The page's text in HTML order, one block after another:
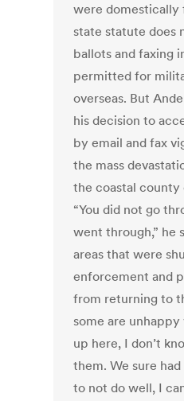
were domestically
state statute does
ballots and faxing
permitted for
overseas. But
his decision to
by email and fax
the mass
the coastal county
“You did not go
went through,” he
areas that were
enforcement and
from returning to
some are
up here, I don’t
them. We sure
to not do well, I